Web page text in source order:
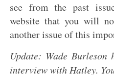
see from the past
website that you will
another issue of this
Update: Wade Burleson
interview with Hatley.